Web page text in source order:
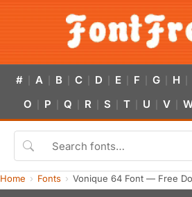
# A B C D E F G H
O P Q R S T U V
Home Fonts Vonique 64 Font — Free